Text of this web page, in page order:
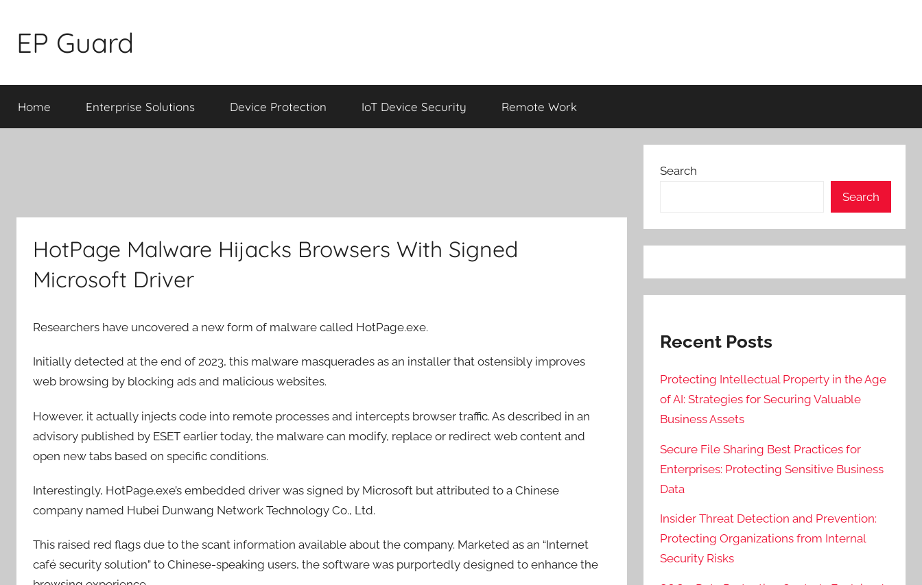
content
EP Guard
Home Enterprise Solutions Device Protection IoT Device Security Remote Work
HotPage Malware Hijacks Browsers With Signed
Microsoft Driver
Researchers have uncovered a new form of malware called HotPage.exe.
Initially detected at the end of 2023, this malware masquerades as an installer that ostensibly improves
web browsing by blocking ads and malicious websites.
However, it actually injects code into remote processes and intercepts browser traffic. As described in an
advisory published by ESET earlier today, the malware can modify, replace or redirect web content and
open new tabs based on specific conditions.
Interestingly, HotPage.exe’s embedded driver was signed by Microsoft but attributed to a Chinese
company named Hubei Dunwang Network Technology Co., Ltd.
This raised red flags due to the scant information available about the company. Marketed as an “Internet
café security solution” to Chinese-speaking users, the software was purportedly designed to enhance the
Search
Search
Recent Posts
Protecting Intellectual Property in the Age
of AI: Strategies for Securing Valuable
Business Assets
Secure File Sharing Best Practices for
Enterprises: Protecting Sensitive Business
Data
Insider Threat Detection and Prevention:
Protecting Organizations from Internal
Security Risks